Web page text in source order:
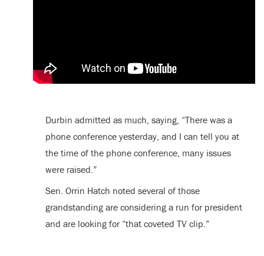
Durbin admitted as much, saying, “There was a
phone conference yesterday, and I can tell you at
the time of the phone conference, many issues
were raised.”
Sen. Orrin Hatch noted several of those
grandstanding are considering a run for president
and are looking for “that coveted TV clip.”